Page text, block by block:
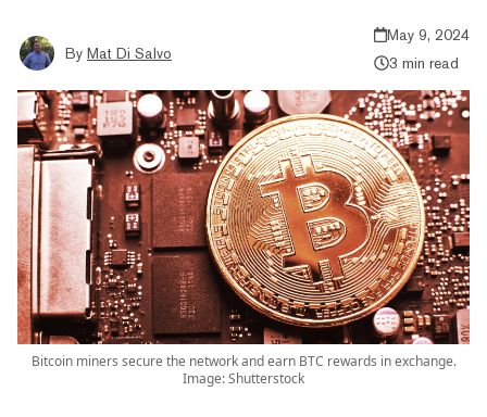
By Mat Di Salvo
May 9, 2024
3 min read
Bitcoin miners secure the network and earn BTC rewards in exchange.
Image: Shutterstock